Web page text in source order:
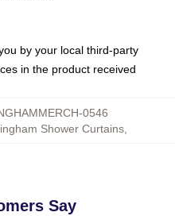
by your local third-party
in the product received
0546
Shower Curtains,
Say